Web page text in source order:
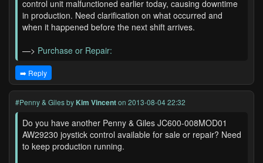
control unit malfunctioned earlier today, causing downtime
in production. Need clarification on what occurred and
when it happened before the next shift arrives.
—> Purchase or Repair:
➡️ Reply
#Penny & Gilesby Kim Vincenton 2013-08-04 22:32
Do you have another Penny & Giles JC600-008MOD01
AW29230 joystick control available for sale or repair? Need
to keep production running.